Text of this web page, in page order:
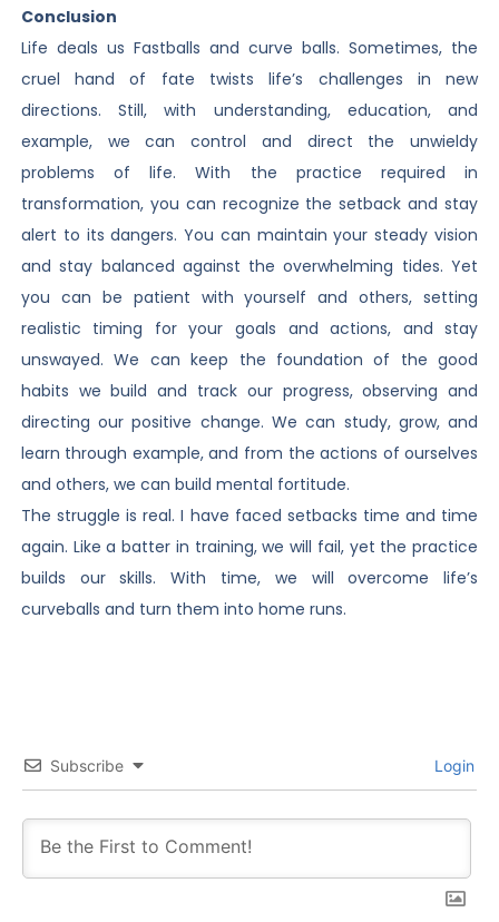
Conclusion
Life deals us Fastballs and curve balls. Sometimes, the
cruel hand of fate twists life’s challenges in new
directions. Still, with understanding, education, and
example, we can control and direct the unwieldy
problems of life. With the practice required in
transformation, you can recognize the setback and stay
alert to its dangers. You can maintain your steady vision
and stay balanced against the overwhelming tides. Yet
you can be patient with yourself and others, setting
realistic timing for your goals and actions, and stay
unswayed. We can keep the foundation of the good
habits we build and track our progress, observing and
directing our positive change. We can study, grow, and
learn through example, and from the actions of ourselves
and others, we can build mental fortitude.
The struggle is real. I have faced setbacks time and time
again. Like a batter in training, we will fail, yet the practice
builds our skills. With time, we will overcome life’s
curveballs and turn them into home runs.
Subscribe Login